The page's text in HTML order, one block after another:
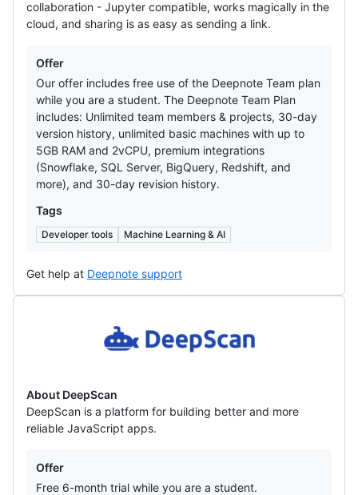
collaboration - Jupyter compatible, works magically in the
cloud, and sharing is as easy as sending a link.
Offers
Offer
Our offer includes free use of the Deepnote Team plan
while you are a student. The Deepnote Team Plan
includes: Unlimited team members & projects, 30-day
version history, unlimited basic machines with up to
5GB RAM and 2vCPU, premium integrations
(Snowflake, SQL Server, BigQuery, Redshift, and
more), and 30-day revision history.
Tags
Developer tools Machine Learning & AI
Get help at Deepnote support
About DeepScan
DeepScan is a platform for building better and more
reliable JavaScript apps.
Offers
Offer
Free 6-month trial while you are a student.